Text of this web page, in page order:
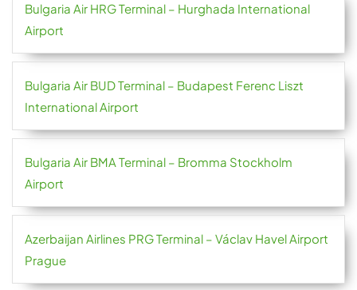
Bulgaria Air HRG Terminal – Hurghada International
Airport
Bulgaria Air BUD Terminal – Budapest Ferenc Liszt
International Airport
Bulgaria Air BMA Terminal – Bromma Stockholm
Airport
Azerbaijan Airlines PRG Terminal – Václav Havel Airport
Prague